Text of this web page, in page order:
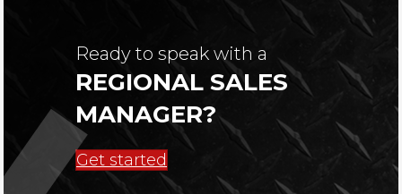
Ready to speak with a
REGIONAL SALES
MANAGER?
Get started